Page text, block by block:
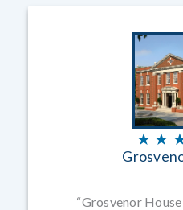
★ ★
“Grosvenor